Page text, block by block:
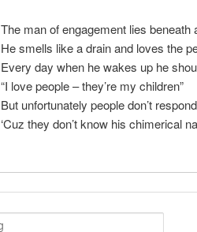
The man of engagement lies beneath
He smells like a drain and loves the
Every day when he wakes up he
“I love people – they’re my children”
But unfortunately people don’t respond
‘Cuz they don’t know his chimerical